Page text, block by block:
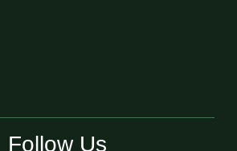
Follow Us